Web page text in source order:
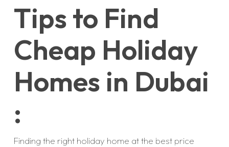
Tips to Find
Cheap Holiday
Homes in Dubai
:
Finding the right holiday home at the best price